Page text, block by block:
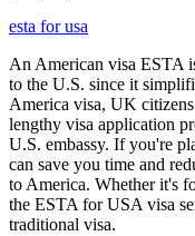
esta for usa
An American visa ESTA
to the U.S. since it
America visa, UK
lengthy visa application
U.S. embassy. If you're
can save you time and
to America. Whether it's
the ESTA for USA visa
traditional visa.